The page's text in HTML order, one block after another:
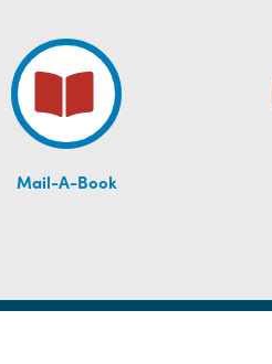
Mail-A-Book